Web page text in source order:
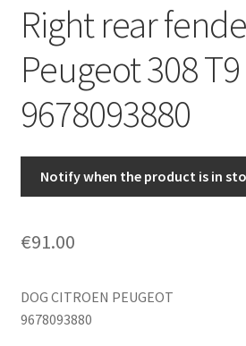
Privacy Policy
Terms & Conditions
Worldwide shipping
Right rear
Peugeot 308
9678093880
Notify when the product is in
€91.00
DOG CITROEN PEUGEOT
9678093880